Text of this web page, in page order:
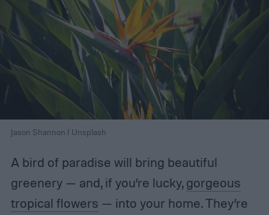
Jason Shannon / Unsplash
A bird of paradise will bring beautiful
greenery — and, if you’re lucky,gorgeous
tropical flowers — into your home. They’re